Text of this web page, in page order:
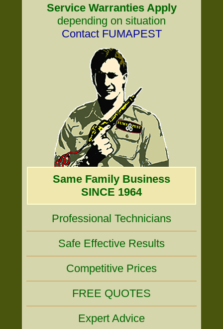
Service Warranties Apply
depending on situation
Contact FUMAPEST
Same Family Business
SINCE 1964
Professional Technicians
Safe Effective Results
Competitive Prices
FREE QUOTES
Expert Advice